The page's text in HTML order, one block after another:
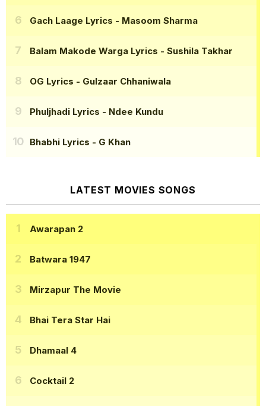
Gach Laage Lyrics - Masoom Sharma
Balam Makode Warga Lyrics - Sushila Takhar
OG Lyrics - Gulzaar Chhaniwala
Phuljhadi Lyrics - Ndee Kundu
Bhabhi Lyrics - G Khan
LATEST MOVIES SONGS
Awarapan 2
Batwara 1947
Mirzapur The Movie
Bhai Tera Star Hai
Dhamaal 4
Cocktail 2